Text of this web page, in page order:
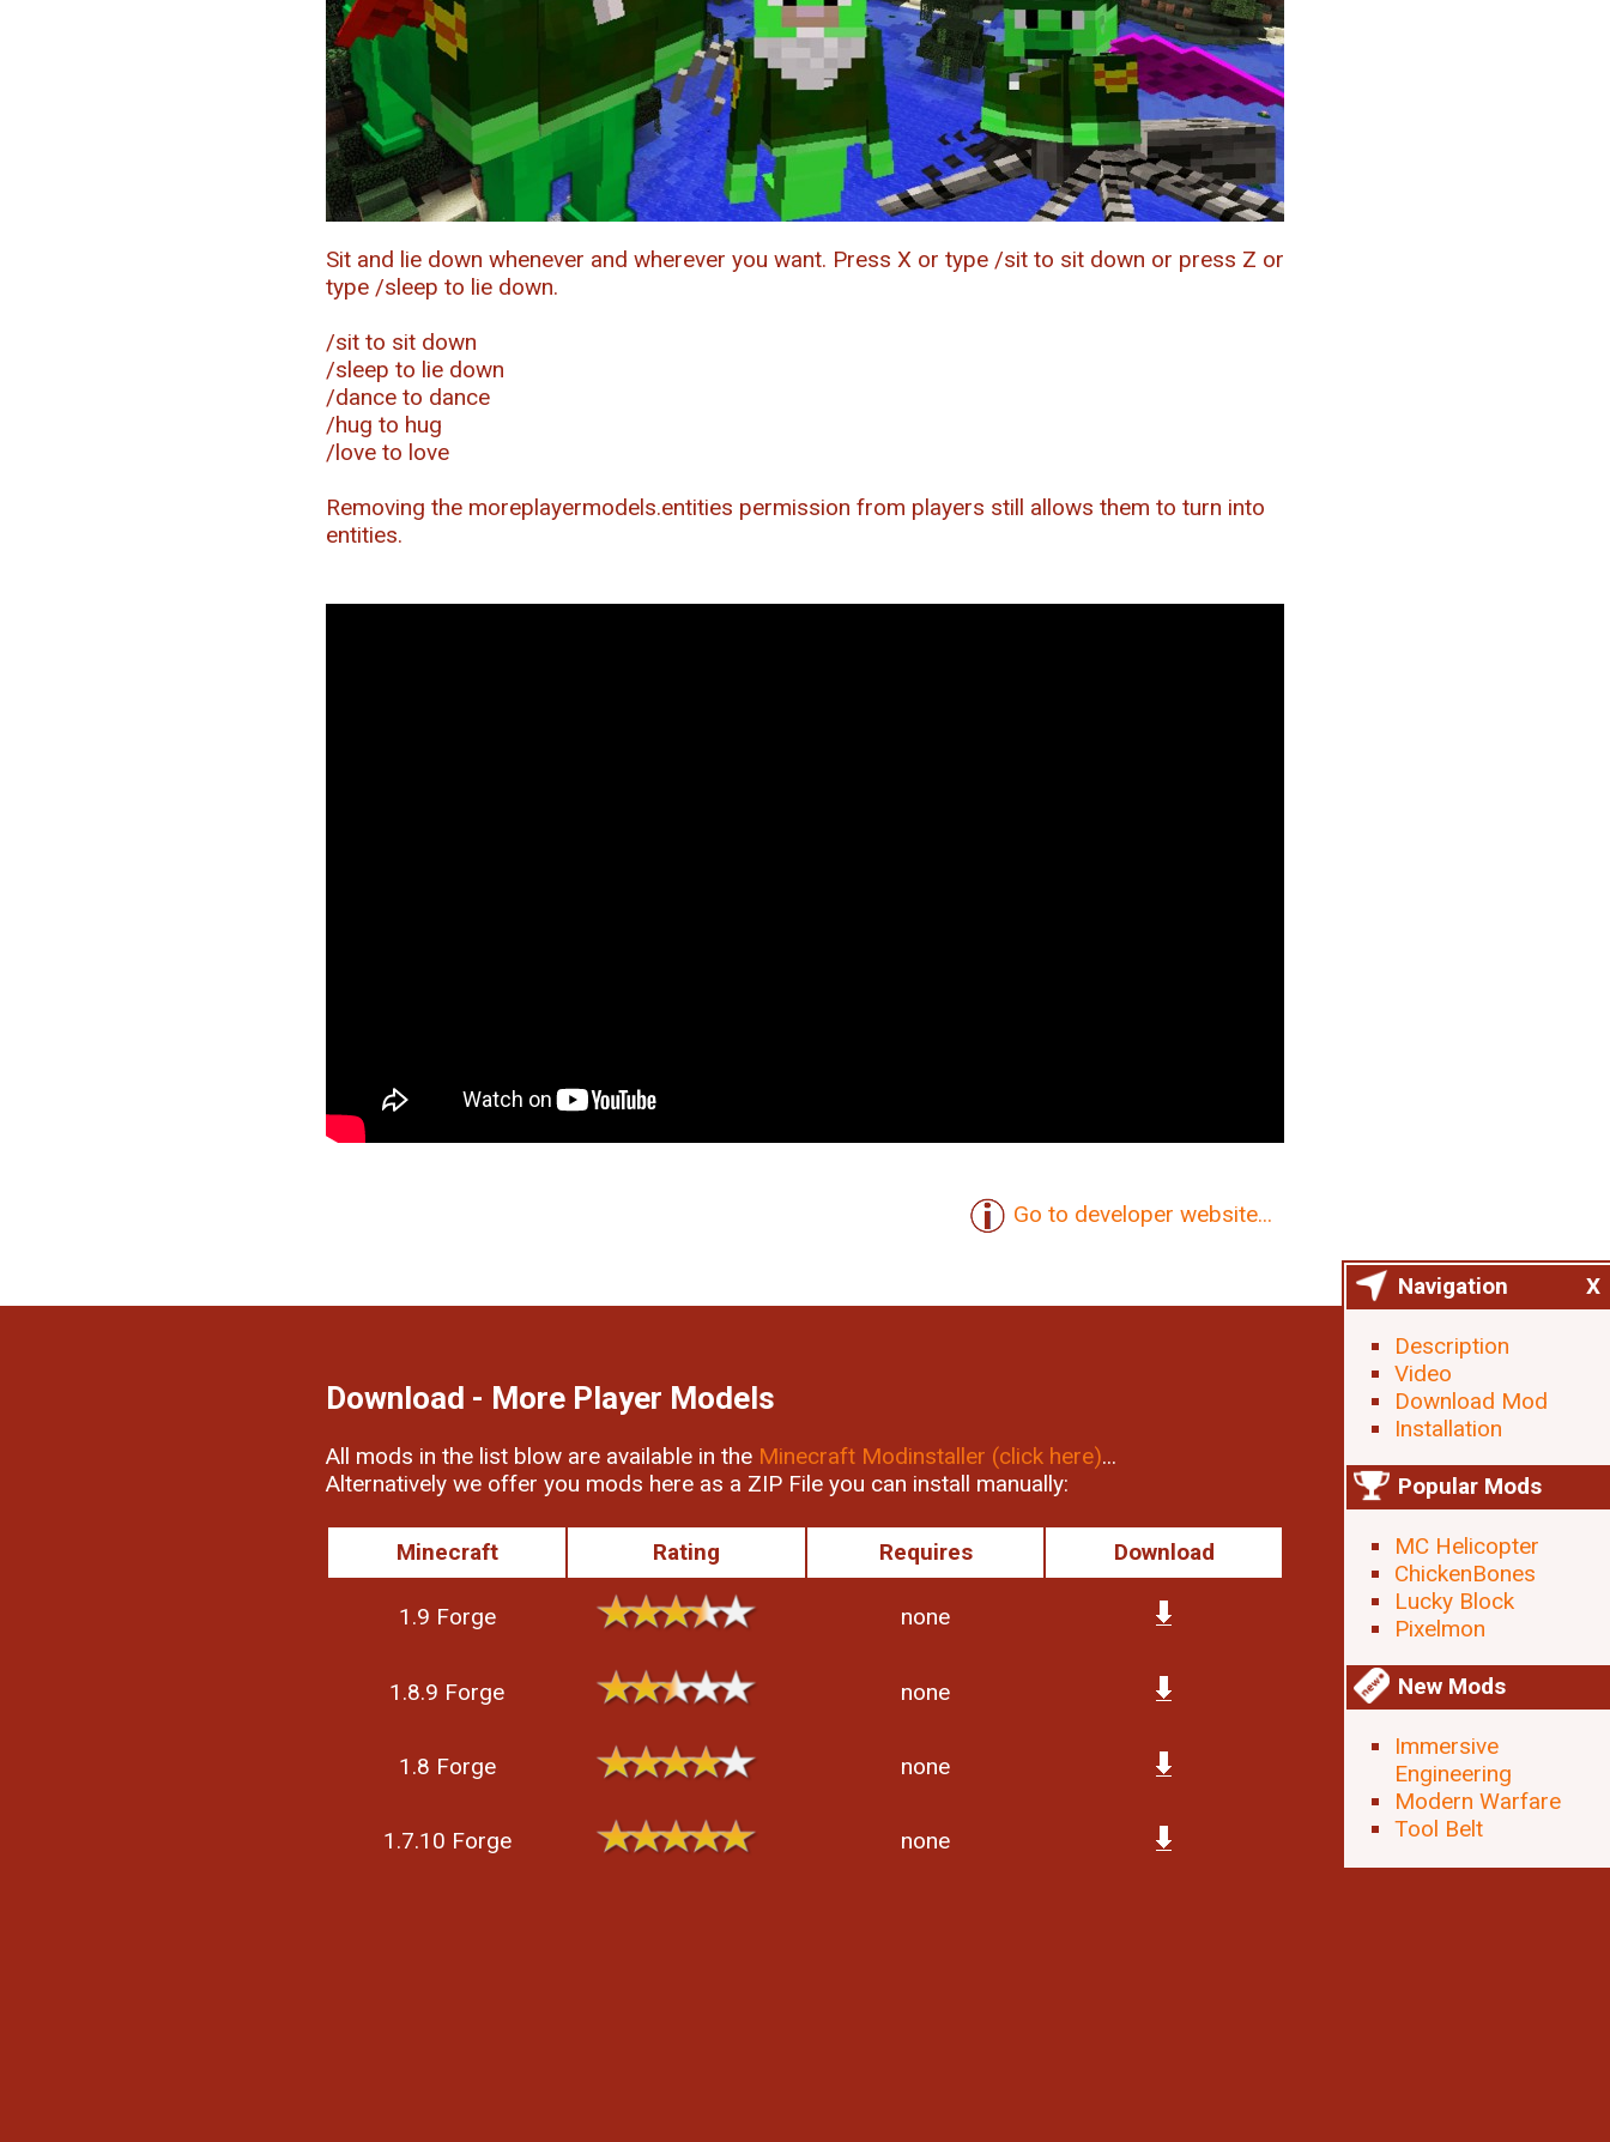
Sit and lie down whenever and wherever you want. Press X or type /sit to sit down or press Z or
type /sleep to lie down.
/sit to sit down
/sleep to lie down
/dance to dance
/hug to hug
/love to love
Removing the moreplayermodels.entities permission from players still allows them to turn into
entities.
Go to developer website...
Download - More Player Models
All mods in the list blow are available in the Minecraft Modinstaller (click here)...
Alternatively we offer you mods here as a ZIP File you can install manually:
Minecraft Rating Requires Download
1.9 Forge none
1.8.9 Forge none
1.8 Forge none
1.7.10 Forge none
Navigation X
Description
Video
Download Mod
Installation
Popular Mods
MC Helicopter
ChickenBones
Lucky Block
Pixelmon
New Mods
Immersive
Engineering
Modern Warfare
Tool Belt